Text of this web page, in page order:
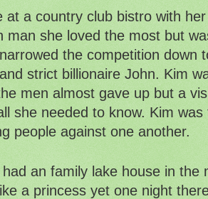
at a country club bistro with
man she loved the most but
the competition down
strict billionaire John. Kim
men almost gave up but a
she needed to know. Kim
people against one another.
an family lake house in the
a princess yet one night